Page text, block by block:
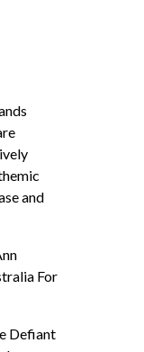
and
For
Defiant